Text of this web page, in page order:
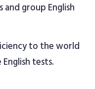
and group English
to the world
tests.